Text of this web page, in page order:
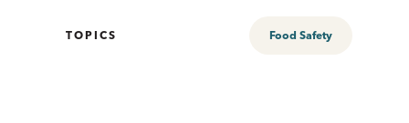
TOPICS Food Safety